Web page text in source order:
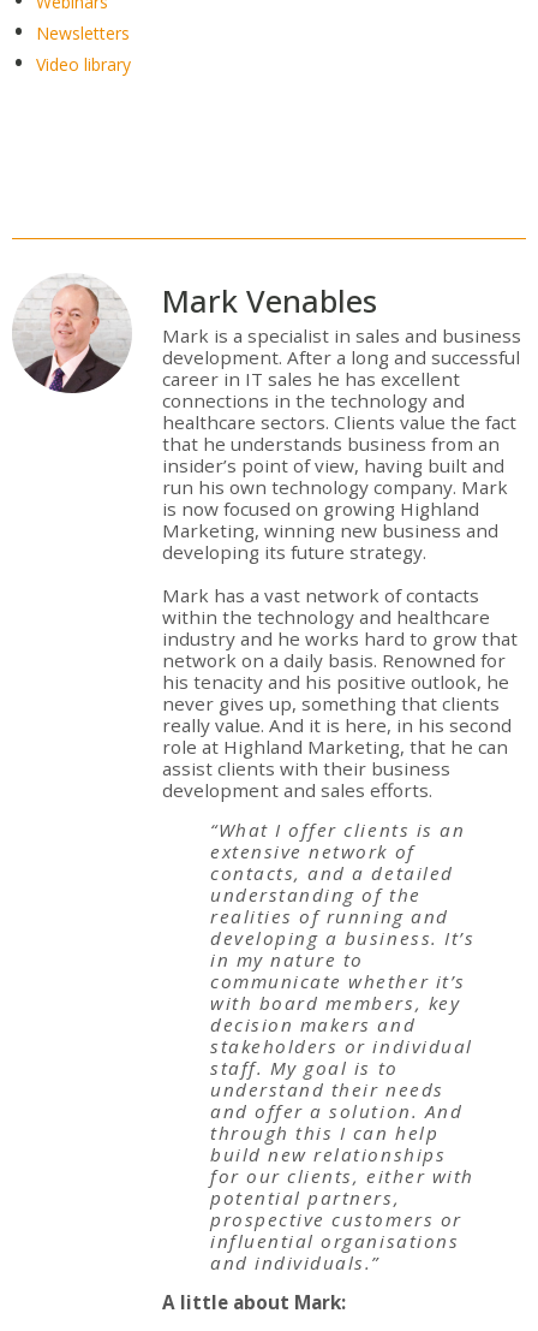
Newsletters
Video library
Mark Venables
Mark is a specialist in sales and business
development. After a long and successful
career in IT sales he has excellent
connections in the technology and
healthcare sectors. Clients value the fact
that he understands business from an
insider’s point of view, having built and
run his own technology company. Mark
is now focused on growing Highland
Marketing, winning new business and
developing its future strategy.
Mark has a vast network of contacts
within the technology and healthcare
industry and he works hard to grow that
network on a daily basis. Renowned for
his tenacity and his positive outlook, he
never gives up, something that clients
really value. And it is here, in his second
role at Highland Marketing, that he can
assist clients with their business
development and sales efforts.
“What I offer clients is an
extensive network of
contacts, and a detailed
understanding of the
realities of running and
developing a business. It’s
in my nature to
communicate whether it’s
with board members, key
decision makers and
stakeholders or individual
staff. My goal is to
understand their needs
and offer a solution. And
through this I can help
build new relationships
for our clients, either with
potential partners,
prospective customers or
influential organisations
and individuals.”
A little about Mark: